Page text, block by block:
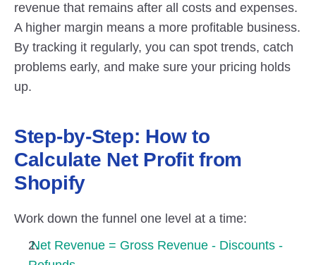
revenue that remains after all costs and expenses.
A higher margin means a more profitable business.
By tracking it regularly, you can spot trends, catch
problems early, and make sure your pricing holds
up.
Step-by-Step: How to
Calculate Net Profit from
Shopify
Work down the funnel one level at a time:
Net Revenue = Gross Revenue - Discounts -